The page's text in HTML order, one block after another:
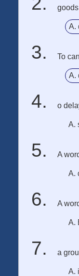
A.
To
A.
o
A.
A
A.
A
A.
a
A.